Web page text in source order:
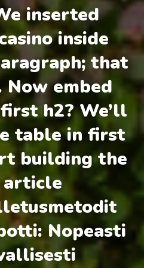
inserted
inside
that
embed
h2? We’ll
table in first
building the
Nopeasti